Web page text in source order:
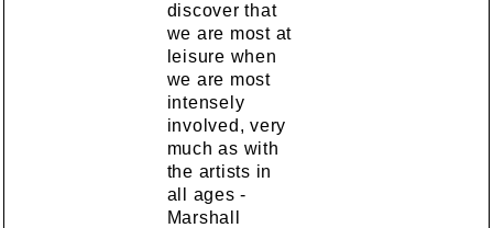
discover that
we are most at
leisure when
we are most
intensely
involved, very
much as with
the artists in
all ages -
Marshall